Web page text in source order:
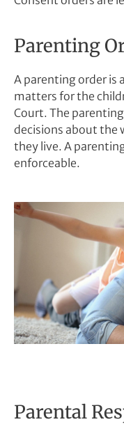
Parenting
A parenting order is
matters for the
Court. The
decisions about the
they live. A
enforceable.
Parental